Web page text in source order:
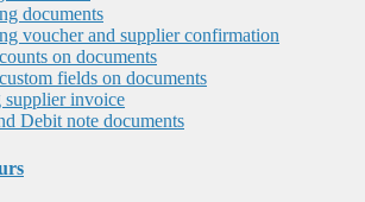
documents
voucher and supplier confirmation
on documents
fields on documents
supplier invoice
Debit note documents